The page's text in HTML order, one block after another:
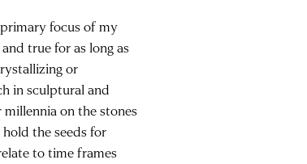
focus of my
true for as long as
or
in sculptural and
on the stones
the seeds for
to time frames